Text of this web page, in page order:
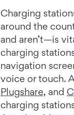
Charging
around the
and aren’t—is
charging
navigation
voice or touch.
Plugshare, and
charging